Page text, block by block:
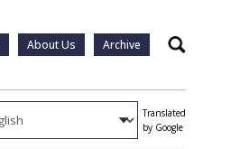
About Us Archive Search
Translated
by Google